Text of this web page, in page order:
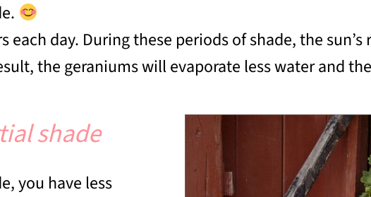
day. During these periods of shade, the
the geraniums will evaporate less water and
shade
you have less